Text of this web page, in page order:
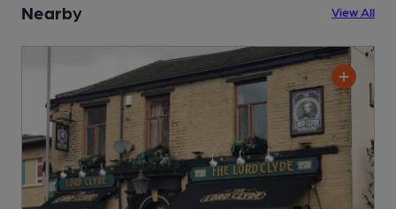
Nearby View All